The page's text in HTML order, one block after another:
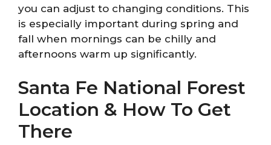
you can adjust to changing conditions. This
is especially important during spring and
fall when mornings can be chilly and
afternoons warm up significantly.
Santa Fe National Forest
Location & How To Get
There